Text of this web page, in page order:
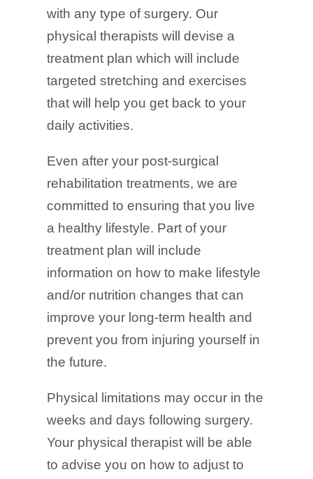
with any type of surgery. Our
physical therapists will devise a
treatment plan which will include
targeted stretching and exercises
that will help you get back to your
daily activities.
Even after your post-surgical
rehabilitation treatments, we are
committed to ensuring that you live
a healthy lifestyle. Part of your
treatment plan will include
information on how to make lifestyle
and/or nutrition changes that can
improve your long-term health and
prevent you from injuring yourself in
the future.
Physical limitations may occur in the
weeks and days following surgery.
Your physical therapist will be able
to advise you on how to adjust to